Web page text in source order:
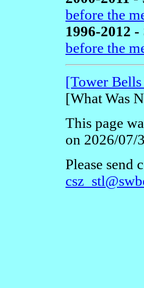
before the
1996-2012 -
before the
[Tower
[What Was
This page
on 2026/07/
Please send